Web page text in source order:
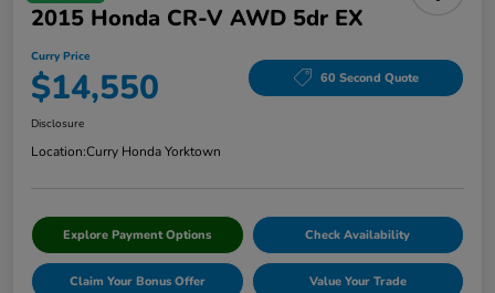
2015 Honda CR-V AWD 5dr EX
Curry Price
$14,550 60 Second Quote
Disclosure
Location:Curry Honda Yorktown
Explore Payment Options Check Availability
Claim Your Bonus Offer Value Your Trade